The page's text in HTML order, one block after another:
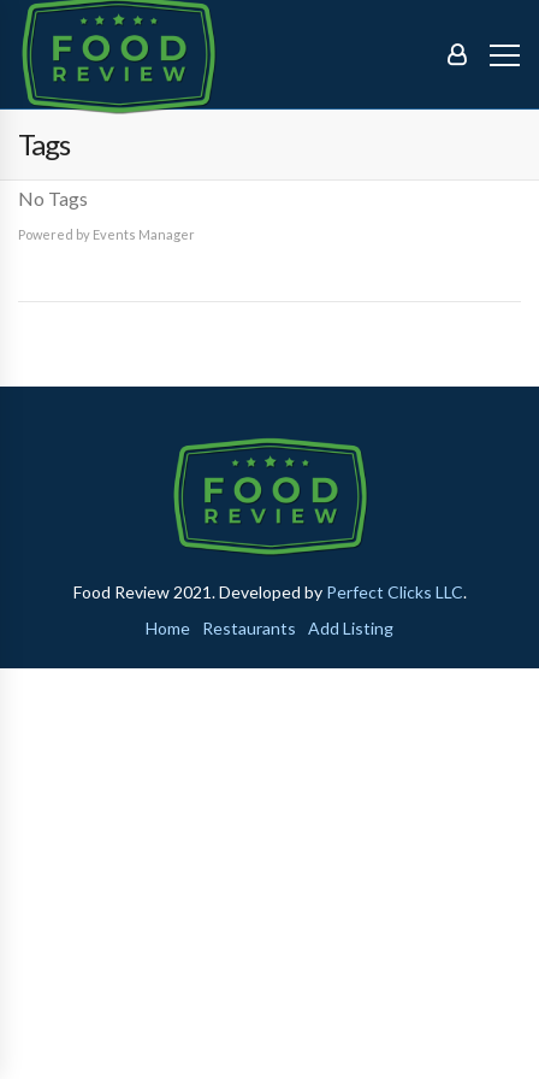
Tags
No Tags
Powered by Events Manager
Food Review 2021. Developed by Perfect Clicks LLC.
Home
Restaurants Add Listing